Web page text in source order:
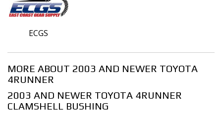
ECGS
MORE ABOUT 2003 AND NEWER TOYOTA
4RUNNER
2003 AND NEWER TOYOTA 4RUNNER
CLAMSHELL BUSHING